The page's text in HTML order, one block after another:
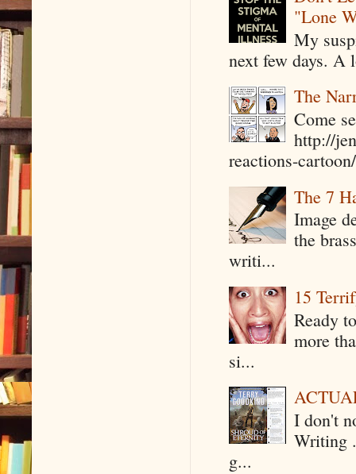
"Lone
My
next few days. A
The
Come
http://
reactions-
The 7
Image
the
writi...
15
Ready
more
si...
I don't
Writing
g...